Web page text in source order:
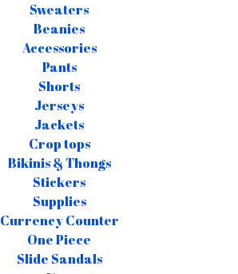
Sweaters
Beanies
Accessories
Pants
Shorts
Jerseys
Jackets
Crop tops
Bikinis & Thongs
Stickers
Supplies
Currency Counter
One Piece
Slide Sandals